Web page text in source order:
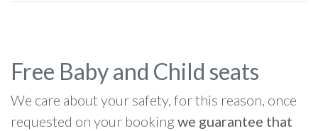
Free Baby and Child seats
We care about your safety, for this reason, once
requested on your bookingwe guarantee that